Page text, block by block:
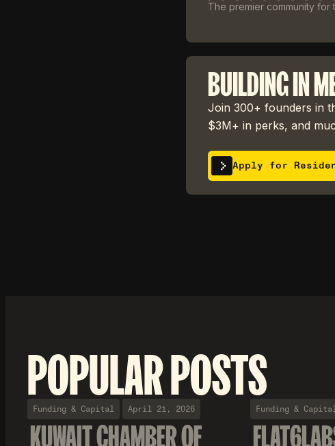
The premier community
BUILDING IN
Join 300+ founders in
$3M+ in perks, and
Apply for
POPULAR POSTS
Funding & Capital April 21, 2026
KUWAIT CHAMBER OF
Funding &